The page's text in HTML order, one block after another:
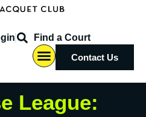
Find a Court
Contact Us
League: